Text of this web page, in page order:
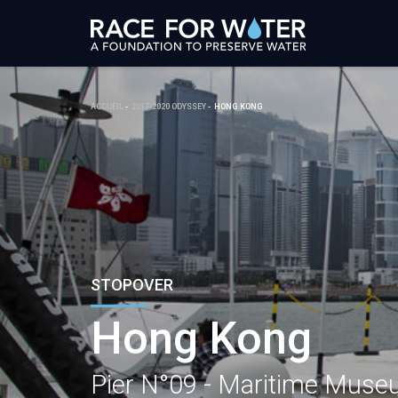
ACCUEIL 2017-2020 ODYSSEY HONG KONG
STOPOVER
Hong Kong
Pier N°09 - Maritime